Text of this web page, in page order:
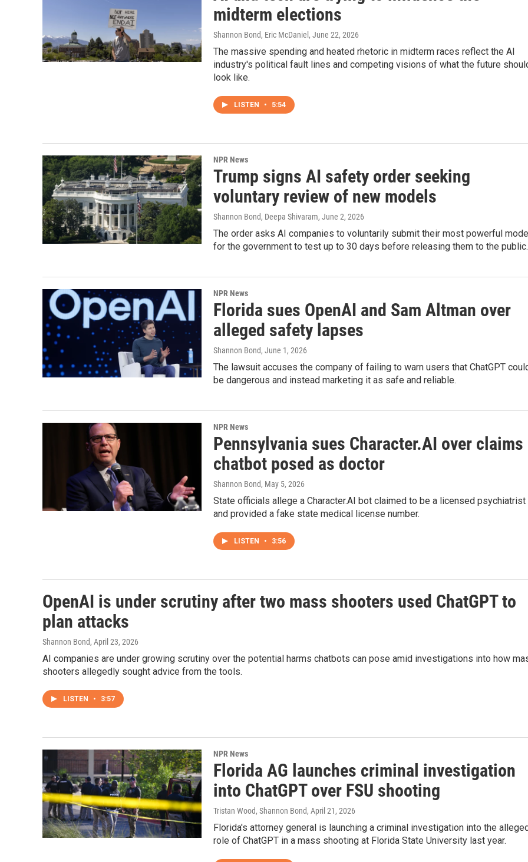
midterm elections
Shannon Bond, Eric McDaniel , June 22, 2026
The massive spending and heated rhetoric in midterm races reflect the AI
industry's political fault lines and competing visions of what the future
look like.
LISTEN • 5:54
NPR News
Trump signs AI safety order seeking
voluntary review of new models
Shannon Bond, Deepa Shivaram, June 2, 2026
The order asks AI companies to voluntarily submit their most powerful
for the government to test up to 30 days before releasing them to the public.
NPR News
Florida sues OpenAI and Sam Altman over
alleged safety lapses
Shannon Bond, June 1, 2026
The lawsuit accuses the company of failing to warn users that ChatGPT
be dangerous and instead marketing it as safe and reliable.
NPR News
Pennsylvania sues Character.AI over claims
chatbot posed as doctor
Shannon Bond, May 5, 2026
State officials allege a Character.AI bot claimed to be a licensed psychiatrist
and provided a fake state medical license number.
LISTEN • 3:56
OpenAI is under scrutiny after two mass shooters used ChatGPT to
plan attacks
Shannon Bond, April 23, 2026
AI companies are under growing scrutiny over the potential harms chatbots can pose amid investigations into how
shooters allegedly sought advice from the tools.
LISTEN • 3:57
NPR News
Florida AG launches criminal investigation
into ChatGPT over FSU shooting
Tristan Wood, Shannon Bond, April 21, 2026
Florida's attorney general is launching a criminal investigation into the
role of ChatGPT in a mass shooting at Florida State University last year.